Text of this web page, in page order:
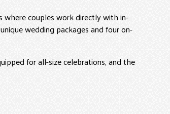
where couples work directly with in-
wedding packages and four on-
for all-size celebrations, and the